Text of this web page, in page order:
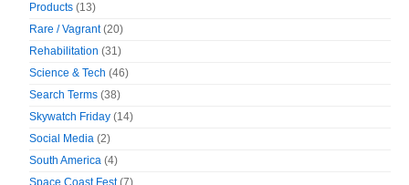
Products (13)
Rare / Vagrant(20)
Rehabilitation (31)
Science & Tech (46)
Search Terms (38)
Skywatch Friday (14)
Social Media (2)
South America (4)